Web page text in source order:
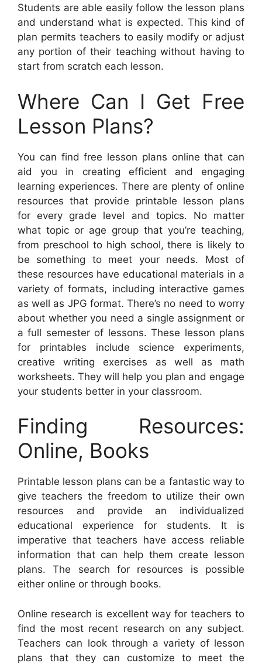
Students are able easily follow the lesson plans
and understand what is expected. This kind of
plan permits teachers to easily modify or adjust
any portion of their teaching without having to
start from scratch each lesson.
Where Can I Get Free
Lesson Plans?
You can find free lesson plans online that can
aid you in creating efficient and engaging
learning experiences. There are plenty of online
resources that provide printable lesson plans
for every grade level and topics. No matter
what topic or age group that you’re teaching,
from preschool to high school, there is likely to
be something to meet your needs. Most of
these resources have educational materials in a
variety of formats, including interactive games
as well as JPG format. There’s no need to worry
about whether you need a single assignment or
a full semester of lessons. These lesson plans
for printables include science experiments,
creative writing exercises as well as math
worksheets. They will help you plan and engage
your students better in your classroom.
Finding Resources:
Online, Books
Printable lesson plans can be a fantastic way to
give teachers the freedom to utilize their own
resources and provide an individualized
educational experience for students. It is
imperative that teachers have access reliable
information that can help them create lesson
plans. The search for resources is possible
either online or through books.
Online research is excellent way for teachers to
find the most recent research on any subject.
Teachers can look through a variety of lesson
plans that they can customize to meet the